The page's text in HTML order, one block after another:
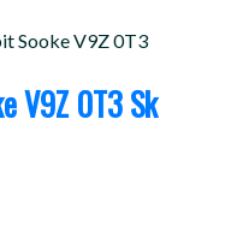
SookeV9Z 0T3
V9Z 0T3Sk